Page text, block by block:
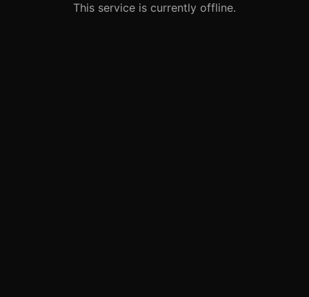
This service is currently offline.